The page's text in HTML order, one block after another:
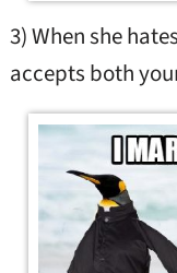
3) When she
accepts both